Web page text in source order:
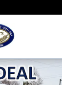
XLT